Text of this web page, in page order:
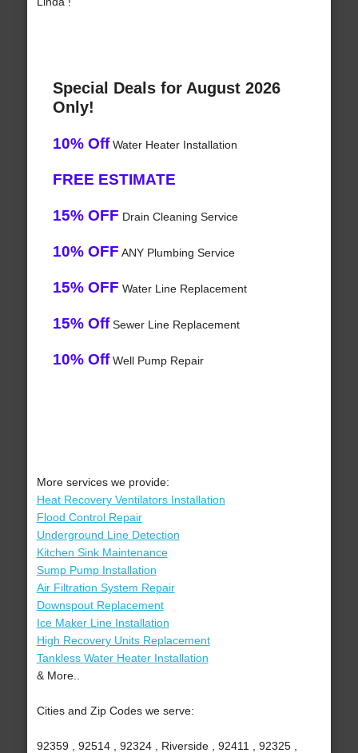
Special Deals for August 2026
Only!
10% OffWater Heater Installation
FREE ESTIMATE
15% OFF Drain Cleaning Service
10% OFF ANY Plumbing Service
15% OFF Water Line Replacement
15% OffSewer Line Replacement
10% OffWell Pump Repair
More services we provide:
Heat Recovery Ventilators Installation
Flood Control Repair
Underground Line Detection
Kitchen Sink Maintenance
Sump Pump Installation
Air Filtration System Repair
Downspout Replacement
Ice Maker Line Installation
High Recovery Units Replacement
Tankless Water Heater Installation
& More..
Cities and Zip Codes we serve:
92359 , 92514 , 92324 , Riverside , 92411 , 92325 ,